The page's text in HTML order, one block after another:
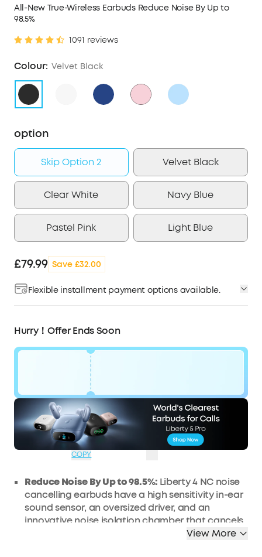
All-New True-Wireless Earbuds Reduce Noise By Up to
98.5%
1091 reviews
Colour: Velvet Black
option
Skip Option 2 Velvet Black
Clear White Navy Blue
Pastel Pink Light Blue
£79.99 Save £32.00
Flexible installment payment options available.
Hurry！Offer Ends Soon
£32
OFF
Code:
WS24A3947UK
Ends in1 Days
04:53:58
COPY
Reduce Noise By Up to 98.5%: Liberty 4 NC noise
cancelling earbuds have a high sensitivity in-ear
sound sensor, an oversized driver, and an
innovative noise isolation chamber that cancels
up to 98.5% of noise for peaceful travel.View More